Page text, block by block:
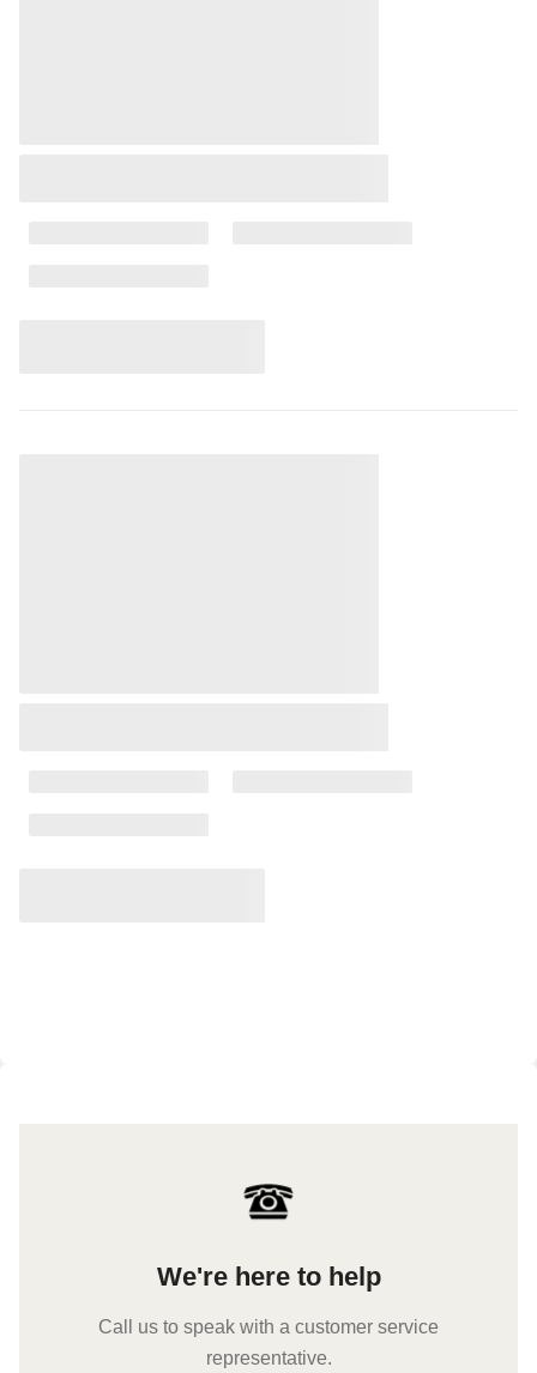
We're here to help
Call us to speak with a customer service
representative.